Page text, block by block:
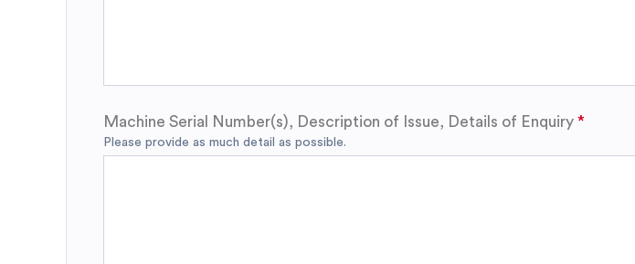
Machine Serial Number(s), Description of Issue, Details of Enquiry
Please provide as much detail as possible.